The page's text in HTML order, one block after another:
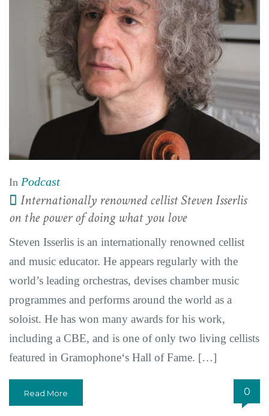
In Podcast
Internationally renowned cellist Steven Isserlis
on the power of doing what you love
Steven Isserlis is an internationally renowned cellist
and music educator. He appears regularly with the
world’s leading orchestras, devises chamber music
programmes and performs around the world as a
soloist. He has won many awards for his work,
including a CBE, and is one of only two living cellists
featured in Gramophone‘s Hall of Fame. […]
Read More 0